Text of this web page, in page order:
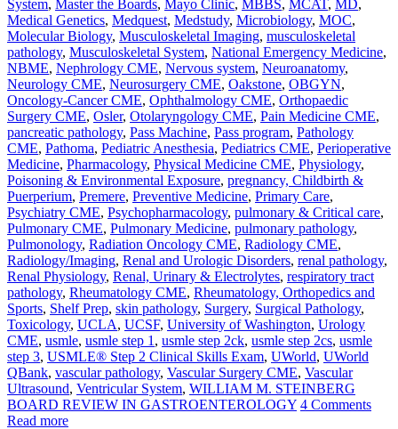
System, Master the Boards, Mayo Clinic, MBBS, MCAT, MD,
Medical Genetics, Medquest, Medstudy, Microbiology, MOC,
Molecular Biology, Musculoskeletal Imaging, musculoskeletal
pathology, Musculoskeletal System, National Emergency Medicine,
NBME, Nephrology CME, Nervous system, Neuroanatomy,
Neurology CME, Neurosurgery CME, Oakstone, OBGYN,
Oncology-Cancer CME, Ophthalmology CME, Orthopaedic
Surgery CME, Osler, Otolaryngology CME, Pain Medicine CME,
pancreatic pathology, Pass Machine, Pass program, Pathology
CME, Pathoma, Pediatric Anesthesia, Pediatrics CME, Perioperative
Medicine, Pharmacology, Physical Medicine CME, Physiology,
Poisoning & Environmental Exposure, pregnancy, Childbirth &
Puerperium, Premere, Preventive Medicine, Primary Care,
Psychiatry CME, Psychopharmacology, pulmonary & Critical care,
Pulmonary CME, Pulmonary Medicine, pulmonary pathology,
Pulmonology, Radiation Oncology CME, Radiology CME,
Radiology/Imaging, Renal and Urologic Disorders, renal pathology,
Renal Physiology, Renal, Urinary & Electrolytes, respiratory tract
pathology, Rheumatology CME, Rheumatology, Orthopedics and
Sports, Shelf Prep, skin pathology, Surgery, Surgical Pathology,
Toxicology, UCLA, UCSF, University of Washington, Urology
CME, usmle, usmle step 1 , usmle step 2ck, usmle step 2cs, usmle
step 3, USMLE® Step 2 Clinical Skills Exam, UWorld, UWorld
QBank, vascular pathology, Vascular Surgery CME, Vascular
Ultrasound, Ventricular System, WILLIAM M. STEINBERG
BOARD REVIEW IN GASTROENTEROLOGY 4 Comments
Read more